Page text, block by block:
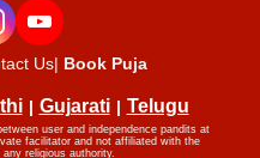
Us| Book Puja
Gujarati Telugu
user and independence pandits at
facilitator and not affiliated with the
religious authority.